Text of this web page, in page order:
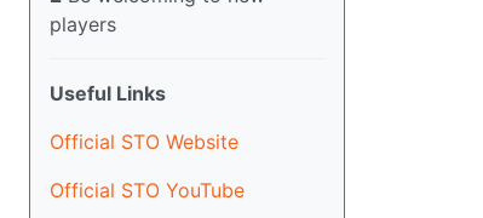
players
Useful Links
Official STO Website
Official STO YouTube